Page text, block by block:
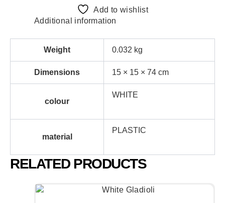
Add to wishlist
Additional information
Weight 0.032 kg
Dimensions 15 × 15 × 74 cm
colour
WHITE
material
PLASTIC
RELATED PRODUCTS